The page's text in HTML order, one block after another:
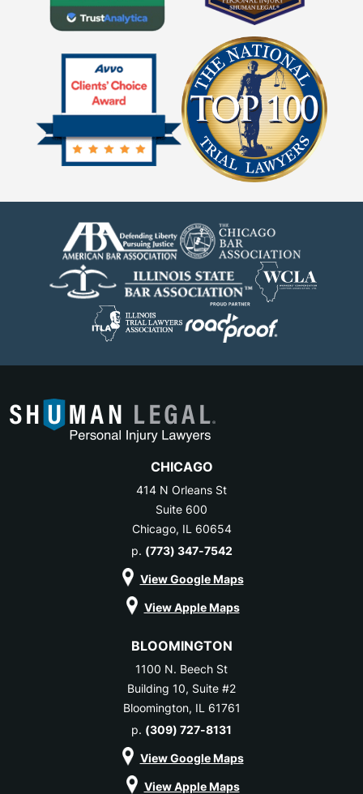
CHICAGO
414 N Orleans St
Suite 600
Chicago, IL 60654
p. (773) 347-7542
View Google Maps
View Apple Maps
BLOOMINGTON
1100 N. Beech St
Building 10, Suite #2
Bloomington, IL 61761
p. (309) 727-8131
View Google Maps
View Apple Maps